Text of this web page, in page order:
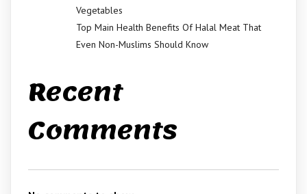
Vegetables
Top Main Health Benefits Of Halal Meat That
Even Non-Muslims Should Know
Recent
Comments